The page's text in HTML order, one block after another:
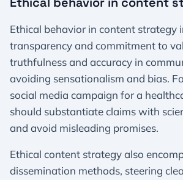
Ethical behavior in content strategy
transparency and commitment to
truthfulness and accuracy in
avoiding sensationalism and bias.
social media campaign for a
should substantiate claims with
and avoid misleading promises.
Ethical content strategy also
dissemination methods, steering